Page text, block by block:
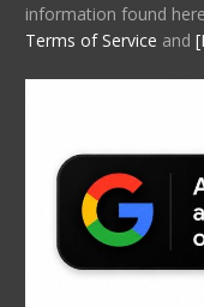
information found
Terms of Service and